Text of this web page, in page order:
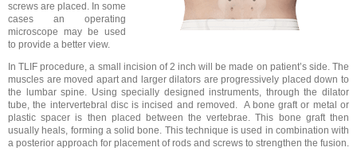
screws are placed. In some
cases an operating
microscope may be used
to provide a better view.
In TLIF procedure, a small incision of 2 inch will be made on patient’s side. The
muscles are moved apart and larger dilators are progressively placed down to
the lumbar spine. Using specially designed instruments, through the dilator
tube, the intervertebral disc is incised and removed. A bone graft or metal or
plastic spacer is then placed between the vertebrae. This bone graft then
usually heals, forming a solid bone. This technique is used in combination with
a posterior approach for placement of rods and screws to strengthen the fusion.